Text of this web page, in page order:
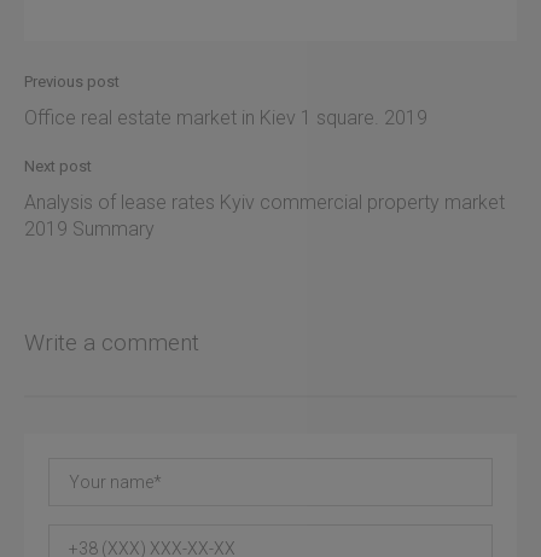
Previous post
Office real estate market in Kiev 1 square. 2019
Next post
Analysis of lease rates Kyiv commercial property market
2019 Summary
Write a comment